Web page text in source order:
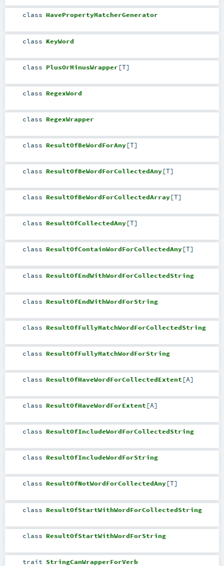
class HavePropertyMatcherGenerator
class KeyWord
class PlusOrMinusWrapper [T]
class RegexWord
class RegexWrapper
class ResultOfBeWordForAny[T]
class ResultOfBeWordForCollectedAny[T]
class ResultOfBeWordForCollectedArray[T]
class ResultOfCollectedAny[T]
class ResultOfContainWordForCollectedAny[T]
class ResultOfEndWithWordForCollectedString
class ResultOfEndWithWordForString
class ResultOfFullyMatchWordForCollectedString
class ResultOfFullyMatchWordForString
class ResultOfHaveWordForCollectedExtent [A]
class ResultOfHaveWordForExtent [A]
class ResultOfIncludeWordForCollectedString
class ResultOfIncludeWordForString
class ResultOfNotWordForCollectedAny[T]
class ResultOfStartWithWordForCollectedString
class ResultOfStartWithWordForString
trait StringCanWrapperForVerb